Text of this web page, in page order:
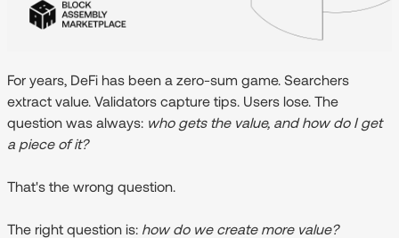
For years, DeFi has been a zero-sum game. Searchers
extract value. Validators capture tips. Users lose. The
question was always: who gets the value, and how do I get
a piece of it?
That's the wrong question.
The right question is: how do we create more value?